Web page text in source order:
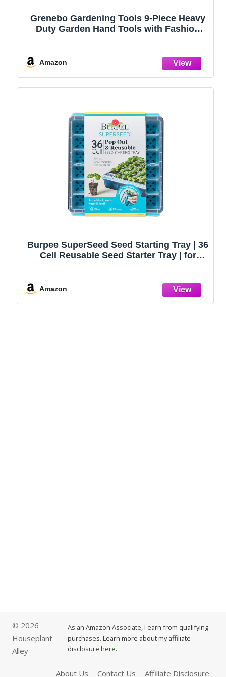
Grenebo Gardening Tools 9-Piece Heavy
Duty Garden Hand Tools with Fashion
Ideal Gardening Gifts for Women
Amazon
Burpee SuperSeed Seed Starting Tray | 36
Cell Reusable Seed Starter Tray | for
Germination Success
Amazon
© 2026
Houseplant
Alley
As an Amazon Associate, I earn from qualifying
purchases. Learn more about my affiliate
disclosurehere.
About Us Contact Us Affiliate Disclosure